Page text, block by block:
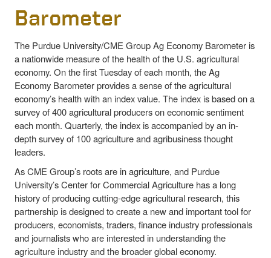
Barometer
The Purdue University/CME Group Ag Economy Barometer is
a nationwide measure of the health of the U.S. agricultural
economy. On the first Tuesday of each month, the Ag
Economy Barometer provides a sense of the agricultural
economy’s health with an index value. The index is based on a
survey of 400 agricultural producers on economic sentiment
each month. Quarterly, the index is accompanied by an in-
depth survey of 100 agriculture and agribusiness thought
leaders.
As CME Group’s roots are in agriculture, and Purdue
University’s Center for Commercial Agriculture has a long
history of producing cutting-edge agricultural research, this
partnership is designed to create a new and important tool for
producers, economists, traders, finance industry professionals
and journalists who are interested in understanding the
agriculture industry and the broader global economy.